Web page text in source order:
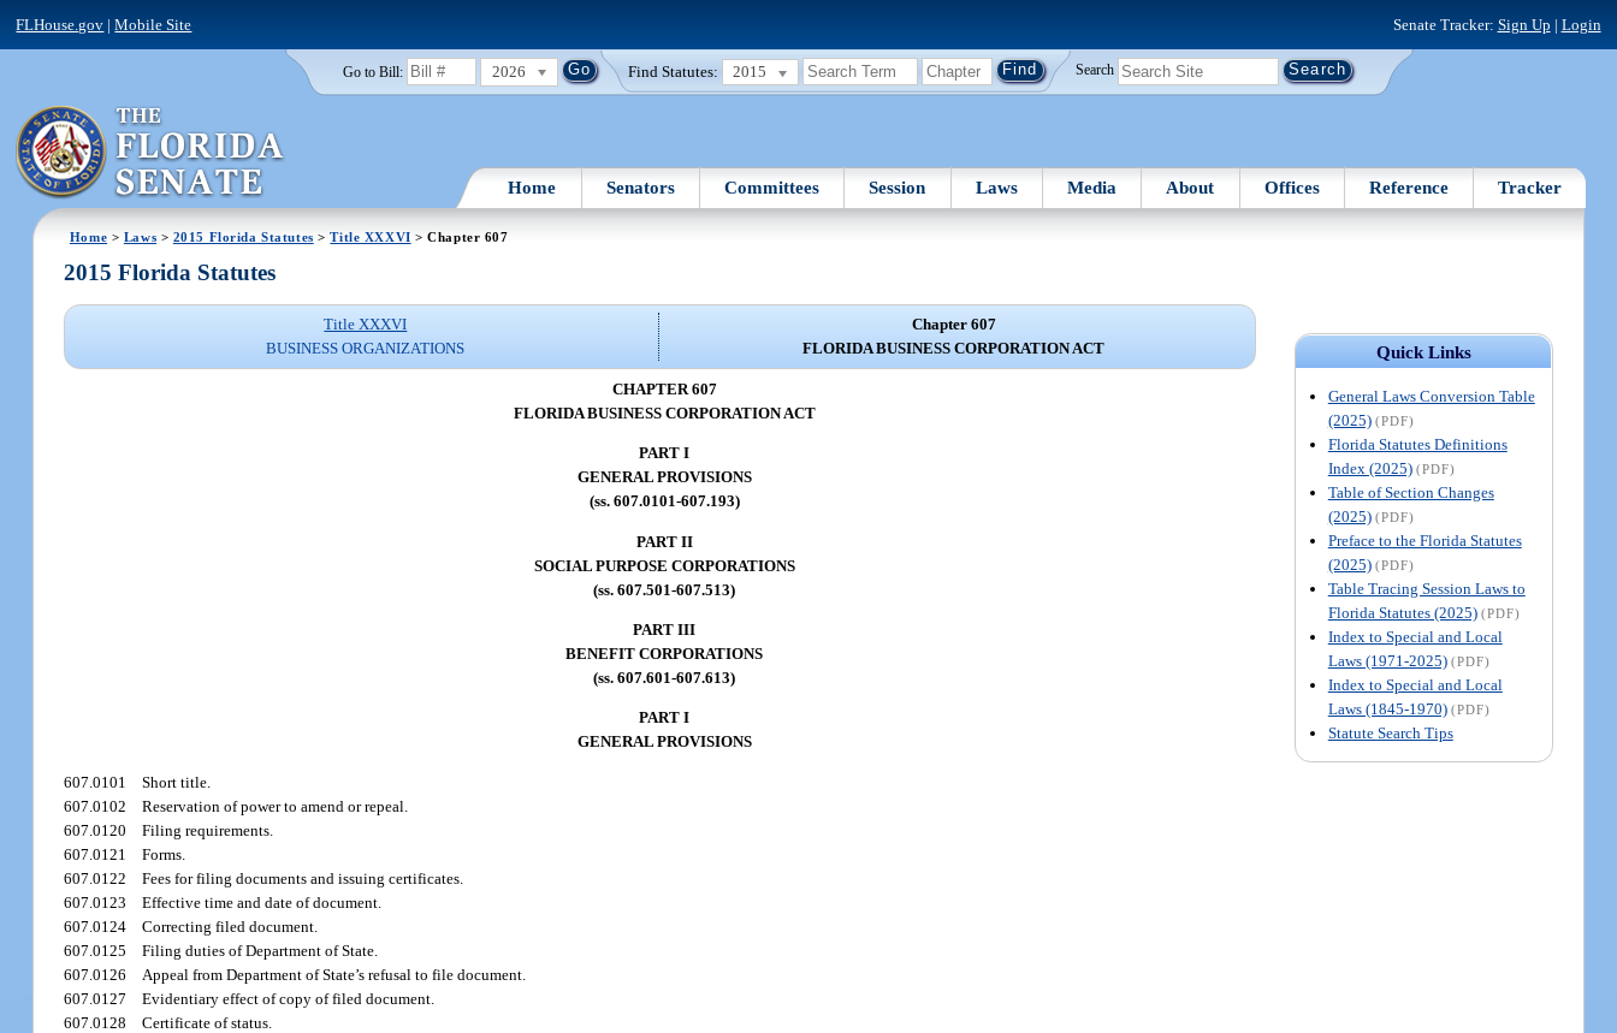
FLHouse.gov |Mobile Site Senate Tracker: Sign Up | Login
Go to Bill: 2026 Find Statutes: 2015 Search
Home Senators Committees Session Laws Media About Offices Reference Tracker
Home > Laws > 2015 Florida Statutes >Title XXXVI > Chapter 607
Quick Links
General Laws Conversion Table
(2025) (PDF)
Florida Statutes Definitions
Index (2025) (PDF)
Table of Section Changes
(2025) (PDF)
Preface to the Florida Statutes
(2025) (PDF)
Table Tracing Session Laws to
Florida Statutes (2025) (PDF)
Index to Special and Local
Laws (1971-2025) (PDF)
Index to Special and Local
Laws (1845-1970) (PDF)
Statute Search Tips
2015 Florida Statutes
Title XXXVI
BUSINESS ORGANIZATIONS
Chapter 607
FLORIDA BUSINESS CORPORATION ACT
CHAPTER 607
FLORIDA BUSINESS CORPORATION ACT
PART I
GENERAL PROVISIONS
(ss. 607.0101-607.193)
PART II
SOCIAL PURPOSE CORPORATIONS
(ss. 607.501-607.513)
PART III
BENEFIT CORPORATIONS
(ss. 607.601-607.613)
PART I
GENERAL PROVISIONS
607.0101Short title.
607.0102Reservation of power to amend or repeal.
607.0120Filing requirements.
607.0121Forms.
607.0122Fees for filing documents and issuing certificates.
607.0123Effective time and date of document.
607.0124Correcting filed document.
607.0125Filing duties of Department of State.
607.0126 Appeal from Department of State’s refusal to file document.
607.0127Evidentiary effect of copy of filed document.
607.0128Certificate of status.